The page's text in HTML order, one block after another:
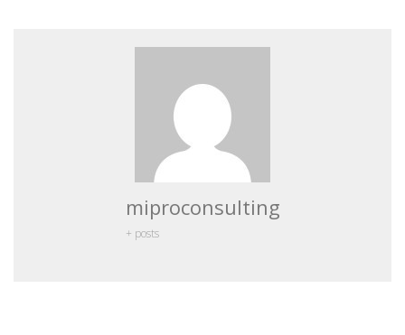
miproconsulting
+ posts